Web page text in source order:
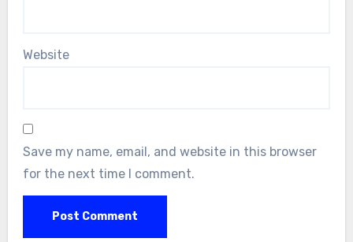
Website
Save my name, email, and website in this browser
for the next time I comment.